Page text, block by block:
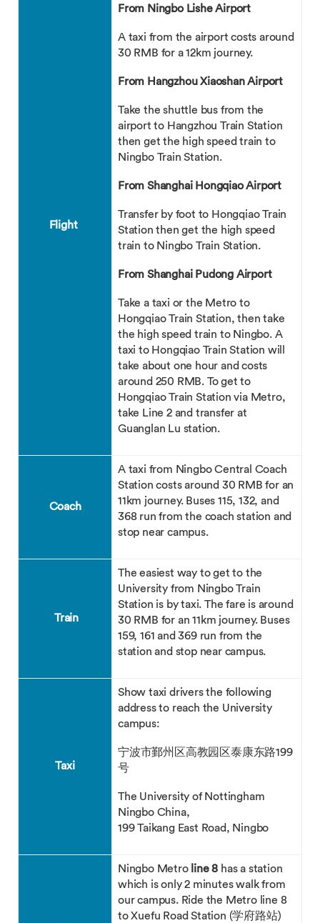
Flight
From Ningbo Lishe Airport
A taxi from the airport costs around
30 RMB for a 12km journey.
From Hangzhou Xiaoshan Airport
Take the shuttle bus from the
airport to Hangzhou Train Station
then get the high speed train to
Ningbo Train Station.
From Shanghai Hongqiao Airport
Transfer by foot to Hongqiao Train
Station then get the high speed
train to Ningbo Train Station.
From Shanghai Pudong Airport
Take a taxi or the Metro to
Hongqiao Train Station, then take
the high speed train to Ningbo. A
taxi to Hongqiao Train Station will
take about one hour and costs
around 250 RMB. To get to
Hongqiao Train Station via Metro,
take Line 2 and transfer at
Guanglan Lu station.
Coach
A taxi from Ningbo Central Coach
Station costs around 30 RMB for an
11km journey. Buses 115, 132, and
368 run from the coach station and
stop near campus.
Train
The easiest way to get to the
University from Ningbo Train
Station is by taxi. The fare is around
30 RMB for an 11km journey. Buses
159, 161 and 369 run from the
station and stop near campus.
Taxi
Show taxi drivers the following
address to reach the University
campus:
宁波市鄞州区高教园区泰康东路199
号
The University of Nottingham
Ningbo China,
199 Taikang East Road, Ningbo
Ningbo Metro line 8 has a station
which is only 2 minutes walk from
our campus. Ride the Metro line 8
to Xuefu Road Station (学府路站)